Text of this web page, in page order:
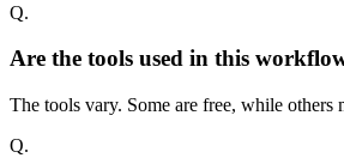
Q.
Are the tools used in this
The tools vary. Some are free, while
Q.